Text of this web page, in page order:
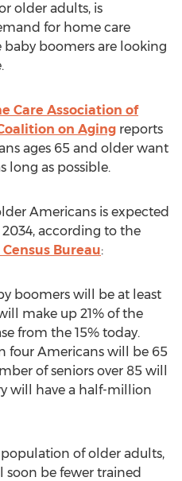
older adults, is
for home care
baby boomers are looking
Care Association of
on Aging reports
ages 65 and older want
long as possible.
Americans is expected
according to the
Census Bureau:
boomers will be at least
make up 21% of the
from the 15% today.
four Americans will be 65
of seniors over 85 will
will have a half-million
of older adults,
soon be fewer trained